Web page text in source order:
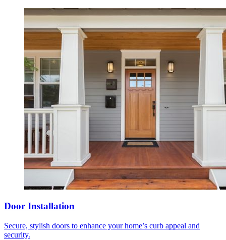
Door Installation
Secure, stylish doors to enhance your home’s curb appeal and
security.